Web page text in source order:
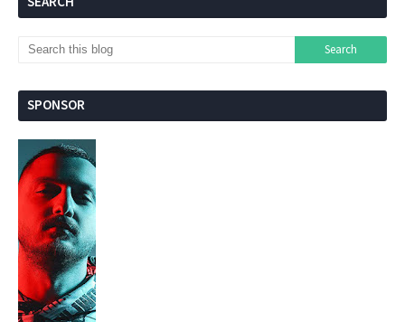
SPONSOR